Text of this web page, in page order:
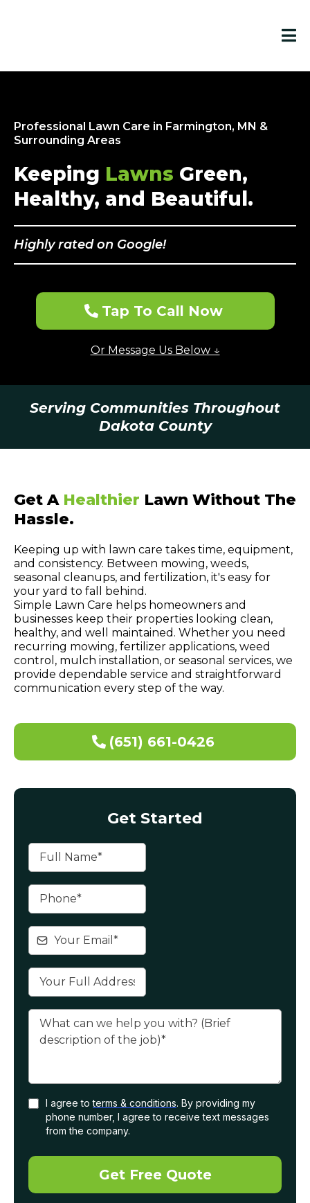
Professional Lawn Care in Farmington, MN &
Surrounding Areas
Keeping Lawns Green,
Healthy, and Beautiful.
Highly rated on Google!
Tap To Call Now
Or Message Us Below ↓
Serving Communities Throughout
Dakota County
Get A Healthier Lawn Without The
Hassle.
Keeping up with lawn care takes time, equipment,
and consistency. Between mowing, weeds,
seasonal cleanups, and fertilization, it's easy for
your yard to fall behind.
Simple Lawn Care helps homeowners and
businesses keep their properties looking clean,
healthy, and well maintained. Whether you need
recurring mowing, fertilizer applications, weed
control, mulch installation, or seasonal services, we
provide dependable service and straightforward
communication every step of the way.
(651) 661-0426
Get Started
I agree toterms & conditions. By providing my
phone number, I agree to receive text messages
from the company.
Get Free Quote